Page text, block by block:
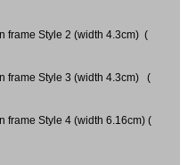
frame Style 2 (width 4.3cm) (
frame Style 3 (width 4.3cm) (
frame Style 4 (width 6.16cm) (